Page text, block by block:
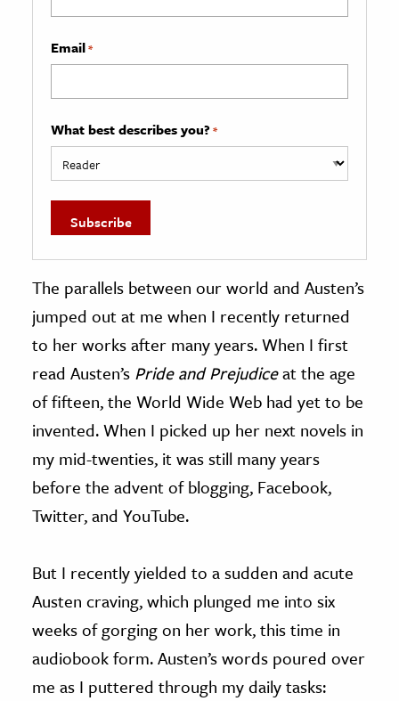
Email*
What best describes you? *
The parallels between our world and Austen’s
jumped out at me when I recently returned
to her works after many years. When I first
read Austen’s Pride and Prejudiceat the age
of fifteen, the World Wide Web had yet to be
invented. When I picked up her next novels in
my mid-twenties, it was still many years
before the advent of blogging, Facebook,
Twitter, and YouTube.
But I recently yielded to a sudden and acute
Austen craving, which plunged me into six
weeks of gorging on her work, this time in
audiobook form. Austen’s words poured over
me as I puttered through my daily tasks: